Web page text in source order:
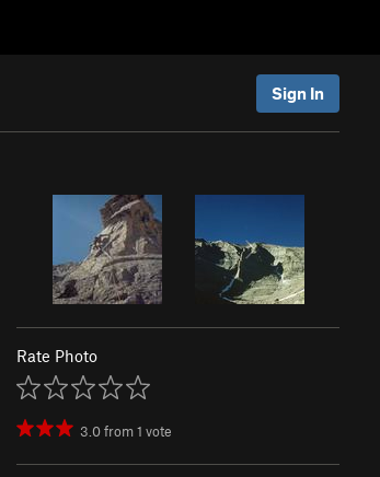
Sign In
Rate Photo
3.0from1 vote